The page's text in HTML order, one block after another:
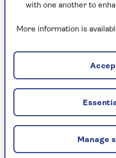
stuck on a
Sudoku
sudoku tips for
crossword tips
Saturday, 8 Aug:
Codeword
Crossword
with one another to
More information is
Manage